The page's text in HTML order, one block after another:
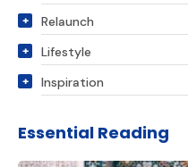
Relaunch
Lifestyle
Inspiration
Essential Reading